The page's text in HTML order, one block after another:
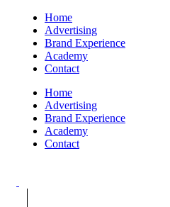
Home
Advertising
Brand Experience
Academy
Contact
Home
Advertising
Brand Experience
Academy
Contact